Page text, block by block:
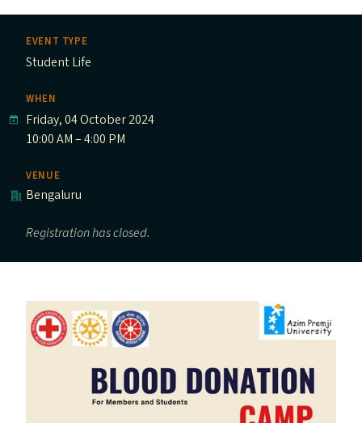
EVENT TYPE
Student Life
WHEN
Friday, 04 October 2024
10:00 AM – 4:00 PM
VENUE
Bengaluru
Registration has closed.